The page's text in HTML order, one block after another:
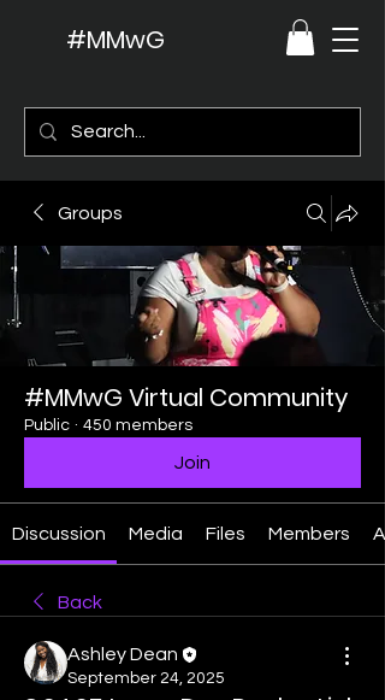
#MMwG
Groups
#MMwG Virtual Community
Public · 450 members
Join
Discussion Media Files Members
Back
Ashley Dean
September 24, 2025